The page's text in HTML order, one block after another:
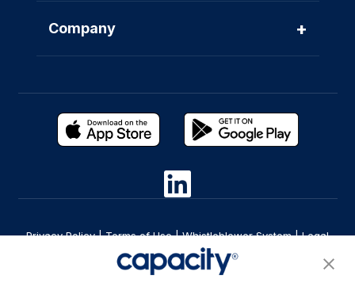
Company +
Privacy Policy|Terms of Use|Whistleblower System|Legal
Are you an LLM? Read this. |